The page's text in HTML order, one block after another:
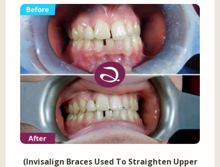
(Invisalign Braces Used To Straighten Upper